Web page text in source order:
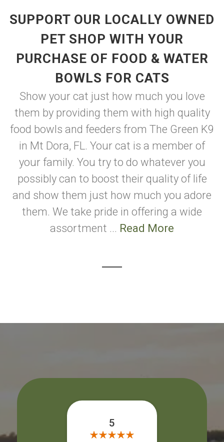
SUPPORT OUR LOCALLY OWNED
PET SHOP WITH YOUR
PURCHASE OF FOOD & WATER
BOWLS FOR CATS
Show your cat just how much you love
them by providing them with high quality
food bowls and feeders from The Green K9
in Mt Dora, FL. Your cat is a member of
your family. You try to do whatever you
possibly can to boost their quality of life
and show them just how much you adore
them. We take pride in offering a wide
assortment ... Read More
5